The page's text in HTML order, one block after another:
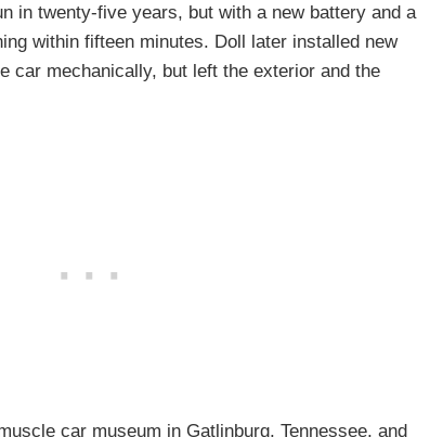
in twenty-five years, but with a new battery and a
within fifteen minutes. Doll later installed new
car mechanically, but left the exterior and the
car museum in Gatlinburg, Tennessee, and